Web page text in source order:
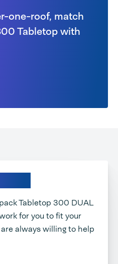
one-roof, match
Tabletop with
Tabletop 300 DUAL
for you to fit your
always willing to help